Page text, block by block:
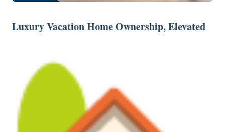
Luxury Vacation Home Ownership, Elevated